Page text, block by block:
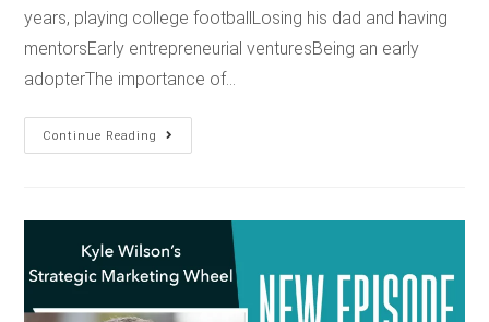
years, playing college footballLosing his dad and having
mentorsEarly entrepreneurial venturesBeing an early
adopterThe importance of…
Continue Reading